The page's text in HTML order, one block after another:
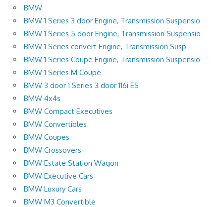
BMW
BMW 1 Series 3 door Engine, Transmission Suspensio
BMW 1 Series 5 door Engine, Transmission Suspensio
BMW 1 Series convert Engine, Transmission Susp
BMW 1 Series Coupe Engine, Transmission Suspensio
BMW 1 Series M Coupe
BMW 3 door 1 Series 3 door 116i ES
BMW 4x4s
BMW Compact Executives
BMW Convertibles
BMW Coupes
BMW Crossovers
BMW Estate Station Wagon
BMW Executive Cars
BMW Luxury Cars
BMW M3 Convertible